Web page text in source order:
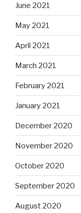
June 2021
May 2021
April 2021
March 2021
February 2021
January 2021
December 2020
November 2020
October 2020
September 2020
August 2020